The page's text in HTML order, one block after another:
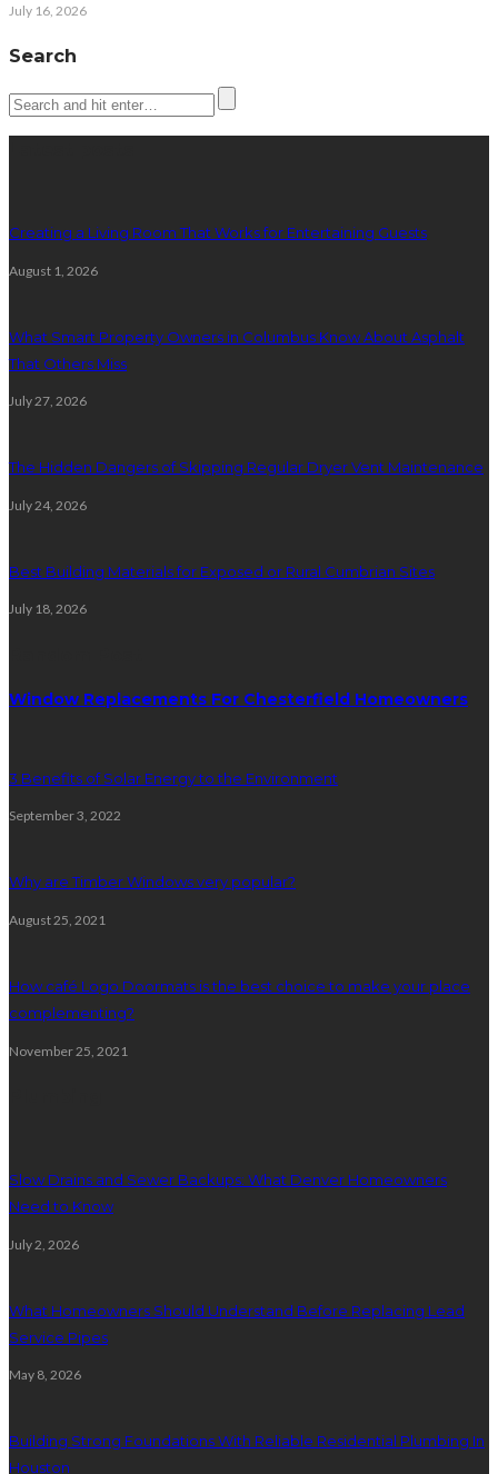
July 16, 2026
Search
Creating a Living Room That Works for Entertaining Guests
August 1, 2026
What Smart Property Owners in Columbus Know About Asphalt
That Others Miss
July 27, 2026
The Hidden Dangers of Skipping Regular Dryer Vent Maintenance
July 24, 2026
Best Building Materials for Exposed or Rural Cumbrian Sites
July 18, 2026
Window Replacements For Chesterfield Homeowners
3 Benefits of Solar Energy to the Environment
September 3, 2022
Why are Timber Windows very popular?
August 25, 2021
How café Logo Doormats is the best choice to make your place
complementing?
November 25, 2021
Slow Drains and Sewer Backups: What Denver Homeowners
Need to Know
July 2, 2026
What Homeowners Should Understand Before Replacing Lead
Service Pipes
May 8, 2026
Building Strong Foundations With Reliable Residential Plumbing In
Houston